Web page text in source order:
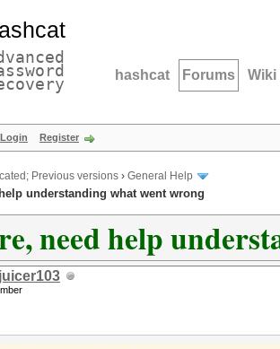
hashcat Forums Wiki
Login Register
Previous versions › General Help
understanding what went wrong
need help